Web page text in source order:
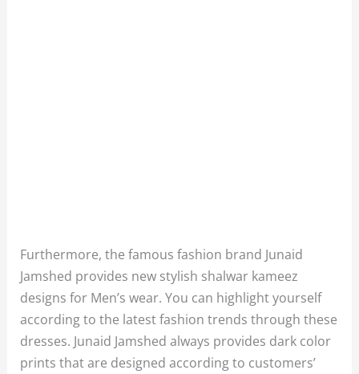
Furthermore, the famous fashion brand Junaid
Jamshed provides new stylish shalwar kameez
designs for Men’s wear. You can highlight yourself
according to the latest fashion trends through these
dresses. Junaid Jamshed always provides dark color
prints that are designed according to customers’